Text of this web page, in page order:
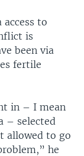
to
is
been via
fertile
in – I mean
– selected
allowed to go
he